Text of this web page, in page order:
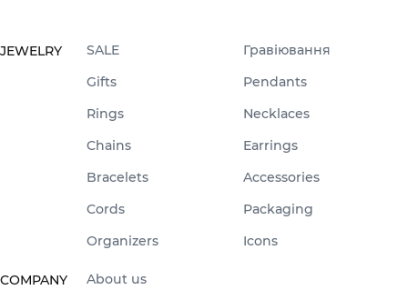
JEWELRY SALE
Гравіювання
Gifts
Pendants
Rings
Necklaces
Chains
Earrings
Bracelets
Accessories
Cords
Packaging
Organizers
Icons
COMPANY
About us